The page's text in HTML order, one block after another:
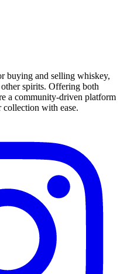
buying and selling whiskey,
spirits. Offering both
a community-driven platform
with ease.